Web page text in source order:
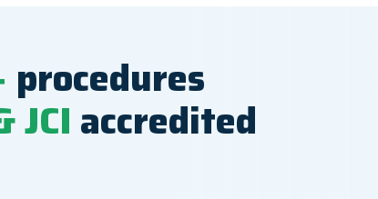
procedures
JCI accredited